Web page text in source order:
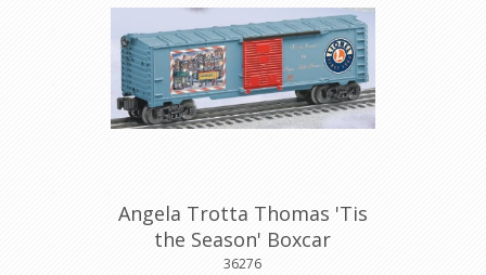
Angela Trotta Thomas 'Tis
the Season' Boxcar
36276